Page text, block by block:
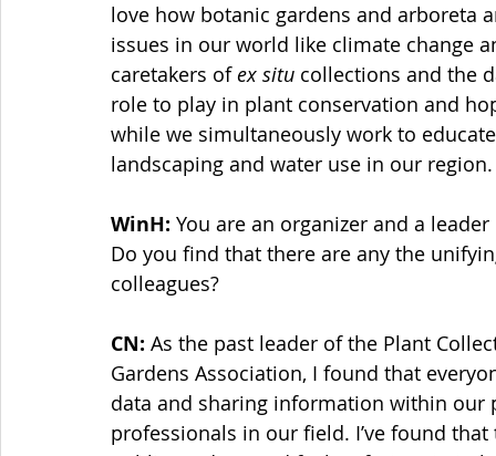
love how botanic gardens and arboreta
issues in our world like climate change
caretakers of ex situ collections and the
role to play in plant conservation and
while we simultaneously work to
landscaping and water use in our
WinH: You are an organizer and a
Do you find that there are any the
colleagues?
CN: As the past leader of the Plant
Gardens Association, I found that
data and sharing information within our
professionals in our field. I’ve found